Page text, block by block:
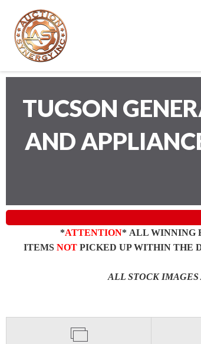
TUCSON
AND
*ATTENTION* ALL WINNING
ITEMS NOTPICKED UP WITHIN THE
ALL STOCK IMAGES